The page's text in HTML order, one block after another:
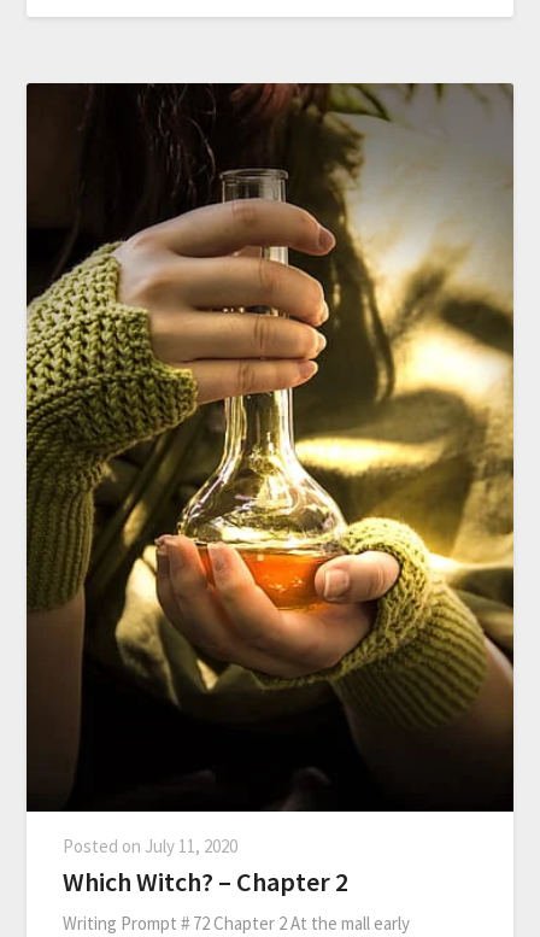
Posted on July 11, 2020
Which Witch? – Chapter 2
Writing Prompt # 72 Chapter 2 At the mall early